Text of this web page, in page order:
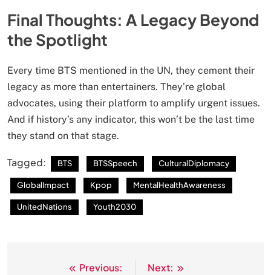
Final Thoughts: A Legacy Beyond
the Spotlight
Every time BTS mentioned in the UN, they cement their
legacy as more than entertainers. They’re global
advocates, using their platform to amplify urgent issues.
And if history’s any indicator, this won’t be the last time
they stand on that stage.
Tagged: BTS BTSSpeech CulturalDiplomacy
GlobalImpact Kpop MentalHealthAwareness
UnitedNations Youth2030
Previous:
Next: